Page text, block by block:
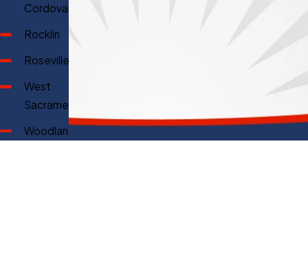
Cordova
Rocklin
Roseville
West
Sacramento
Woodland